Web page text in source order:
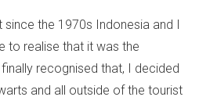
the 1970s Indonesia and I
to realise that it was the
recognised that, I decided
and all outside of the tourist